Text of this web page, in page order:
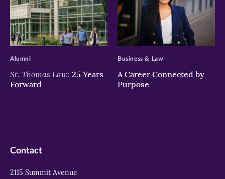
>
St. Thomas Law: 25 Years
Forward
Alumni
>
A Career Connected by
Purpose
Business & Law
Contact
2115 Summit Avenue